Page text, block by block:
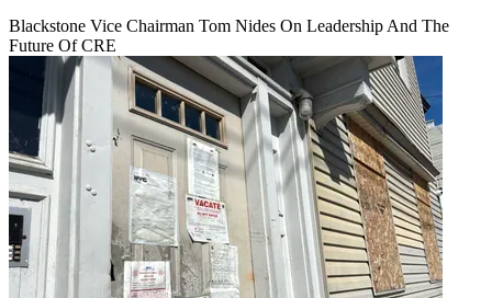
Blackstone Vice Chairman Tom Nides On Leadership And The
Future Of CRE